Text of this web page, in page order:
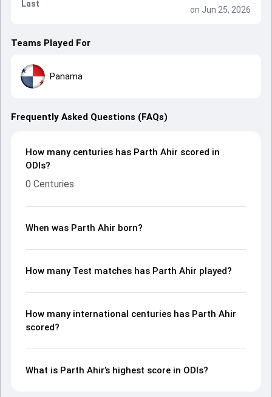
Last
on Jun 25, 2026
Teams Played For
Panama
Frequently Asked Questions (FAQs)
How many centuries has Parth Ahir scored in
ODIs?
0 Centuries
When was Parth Ahir born?
How many Test matches has Parth Ahir played?
How many international centuries has Parth Ahir
scored?
What is Parth Ahir’s highest score in ODIs?